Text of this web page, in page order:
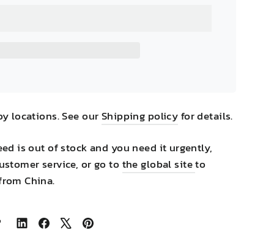
locations. See ourShipping policyfor details.
is out of stock and you need it urgently,
service, or go tothe global siteto
China.
ShareShare TweetPin